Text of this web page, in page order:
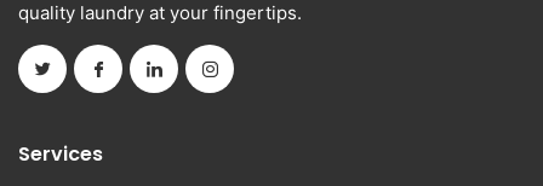
quality laundry at your fingertips.
Services